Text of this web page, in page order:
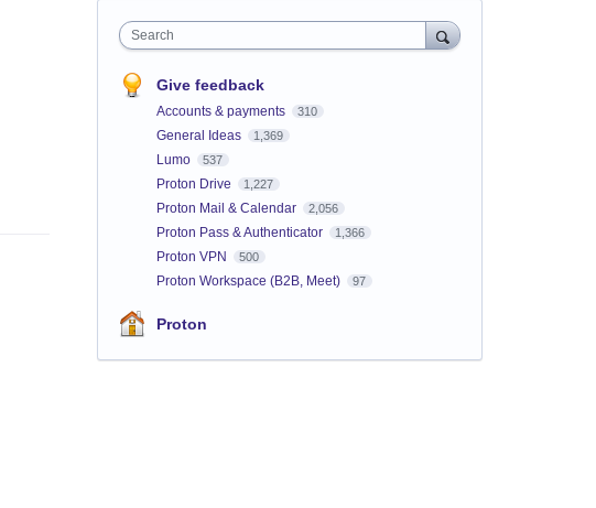
Search
Give feedback
Accounts & payments 310
General Ideas 1,369
Lumo 537
Proton Drive 1,227
Proton Mail & Calendar 2,056
Proton Pass & Authenticator 1,366
Proton VPN 500
Proton Workspace (B2B, Meet) 97
Proton